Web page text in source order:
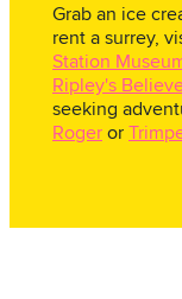
Grab an ice
rent a surrey,
Station
Ripley's
seeking
Roger or